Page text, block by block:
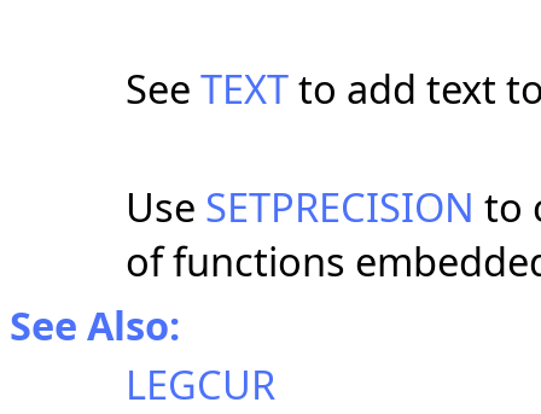
See TEXTto add text
Use SETPRECISION to
of functions
See Also:
LEGCUR